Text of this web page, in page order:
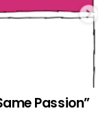
Passion”